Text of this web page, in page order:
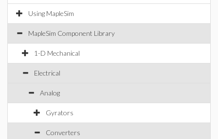
Using MapleSim
MapleSim Component Library
1-D Mechanical
Electrical
Analog
Gyrators
Converters